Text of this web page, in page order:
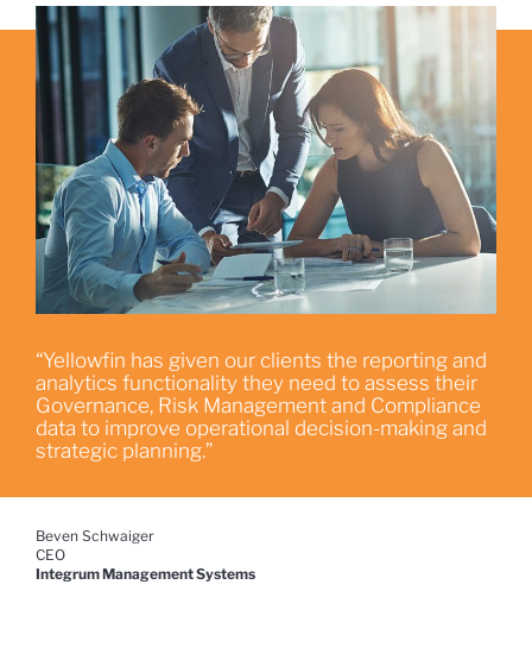
“Yellowfin has given our clients the reporting and
analytics functionality they need to assess their
Governance, Risk Management and Compliance
data to improve operational decision-making and
strategic planning.”
Beven Schwaiger
CEO
Integrum Management Systems